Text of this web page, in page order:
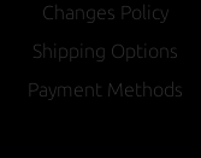
Changes Policy
Shipping Options
Payment Methods